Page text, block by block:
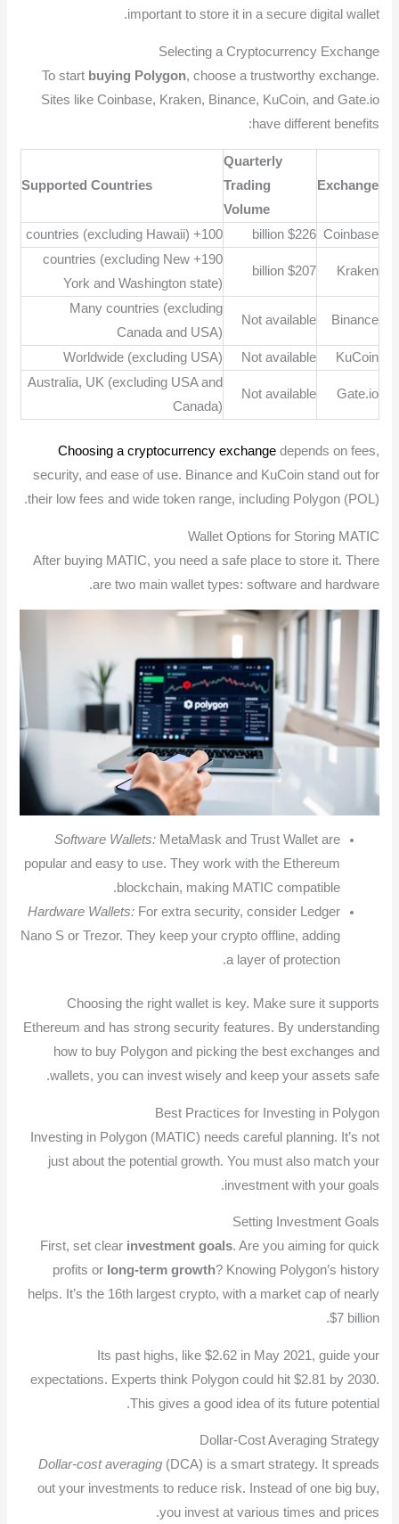
important to store it in a secure digital wallet.
Selecting a Cryptocurrency Exchange
To start buying Polygon, choose a trustworthy exchange.
Sites like Coinbase, Kraken, Binance, KuCoin, and Gate.io
have different benefits:
Exchange
Quarterly
Trading
Volume
Supported Countries
Coinbase
$226 billion
100+ countries (excluding Hawaii)
Kraken
$207 billion
190+ countries (excluding New
York and Washington state)
Binance
Not available
Many countries (excluding
Canada and USA)
KuCoin
Not available
Worldwide (excluding USA)
Gate.io
Not available
Australia, UK (excluding USA and
Canada)
Choosing a cryptocurrency exchangedepends on fees,
security, and ease of use. Binance and KuCoin stand out for
their low fees and wide token range, including Polygon (POL).
Wallet Options for Storing MATIC
After buying MATIC, you need a safe place to store it. There
are two main wallet types: software and hardware.
Software Wallets:MetaMask and Trust Wallet are
popular and easy to use. They work with the Ethereum
blockchain, making MATIC compatible.
Hardware Wallets:For extra security, consider Ledger
Nano S or Trezor. They keep your crypto offline, adding
a layer of protection.
Choosing the right wallet is key. Make sure it supports
Ethereum and has strong security features. By understanding
how to buy Polygon and picking the best exchanges and
wallets, you can invest wisely and keep your assets safe.
Best Practices for Investing in Polygon
Investing in Polygon (MATIC) needs careful planning. It’s not
just about the potential growth. You must also match your
investment with your goals.
Setting Investment Goals
First, set clear investment goals. Are you aiming for quick
profits or long-term growth? Knowing Polygon’s history
helps. It’s the 16th largest crypto, with a market cap of nearly
$7 billion.
Its past highs, like $2.62 in May 2021, guide your
expectations. Experts think Polygon could hit $2.81 by 2030.
This gives a good idea of its future potential.
Dollar-Cost Averaging Strategy
Dollar-cost averaging(DCA) is a smart strategy. It spreads
out your investments to reduce risk. Instead of one big buy,
you invest at various times and prices.